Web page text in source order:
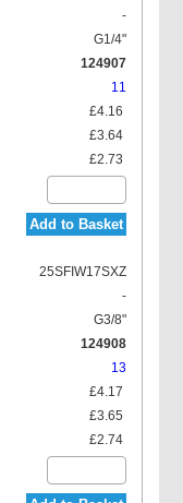
-
G1/4"
124907
11
£4.16
£3.64
£2.73
Add to Basket
25SFIW17SXZ
-
G3/8"
124908
13
£4.17
£3.65
£2.74